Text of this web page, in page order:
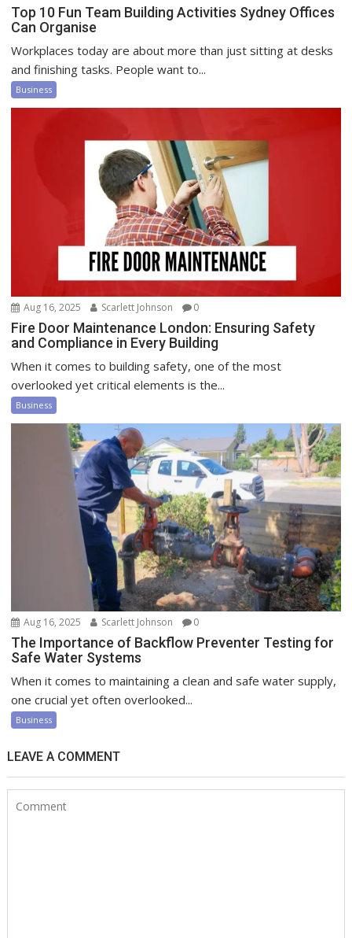
Top 10 Fun Team Building Activities Sydney Offices
Can Organise
Workplaces today are about more than just sitting at desks
and finishing tasks. People want to...
Business
Aug 16, 2025 Scarlett Johnson 0
Fire Door Maintenance London: Ensuring Safety
and Compliance in Every Building
When it comes to building safety, one of the most
overlooked yet critical elements is the...
Business
Aug 16, 2025 Scarlett Johnson 0
The Importance of Backflow Preventer Testing for
Safe Water Systems
When it comes to maintaining a clean and safe water supply,
one crucial yet often overlooked...
Business
LEAVE A COMMENT